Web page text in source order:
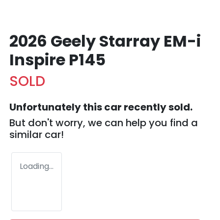
2026 Geely Starray EM-i
Inspire P145
SOLD
Unfortunately thiscar recently sold.
But don't worry, we can help you find a
similar car!
Loading...